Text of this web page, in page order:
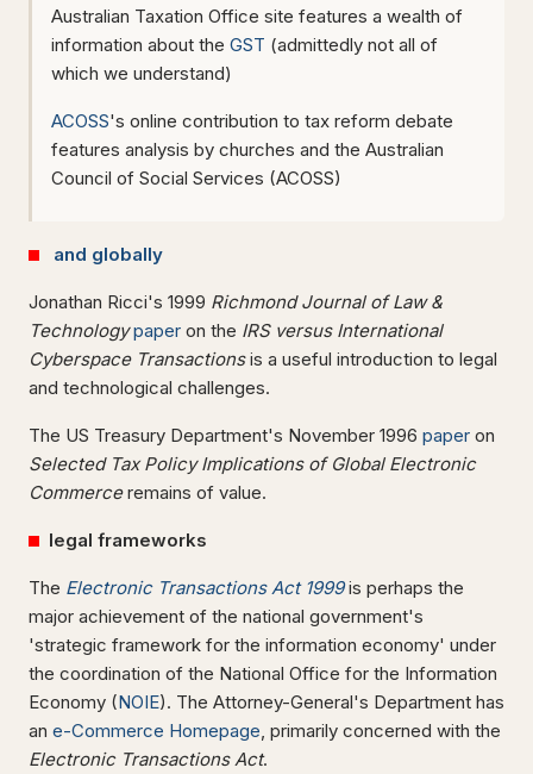
Australian Taxation Office site features a wealth of
information about the GST (admittedly not all of
which we understand)
ACOSS's online contribution to tax reform debate
features analysis by churches and the Australian
Council of Social Services (ACOSS)
and globally
Jonathan Ricci's 1999 Richmond Journal of Law &
Technology paper on the IRS versus International
Cyberspace Transactionsis a useful introduction to legal
and technological challenges.
The US Treasury Department's November 1996 paper on
Selected Tax Policy Implications of Global Electronic
Commerceremains of value.
legal frameworks
The Electronic Transactions Act 1999is perhaps the
major achievement of the national government's
'strategic framework for the information economy' under
the coordination of the National Office for the Information
Economy (NOIE). The Attorney-General's Department has
an e-Commerce Homepage, primarily concerned with the
Electronic Transactions Act.